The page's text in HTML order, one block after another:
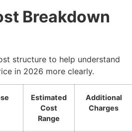
Breakdown
structure to help understand
in 2026 more clearly.
Estimated
Cost
Range
Additional
Charges